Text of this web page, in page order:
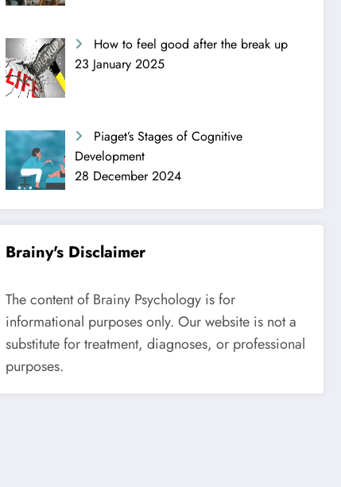
How to feel good after the break up
23 January 2025
Piaget’s Stages of Cognitive
Development
28 December 2024
Brainy's Disclaimer
The content of Brainy Psychology is for
informational purposes only. Our website is not a
substitute for treatment, diagnoses, or professional
purposes.